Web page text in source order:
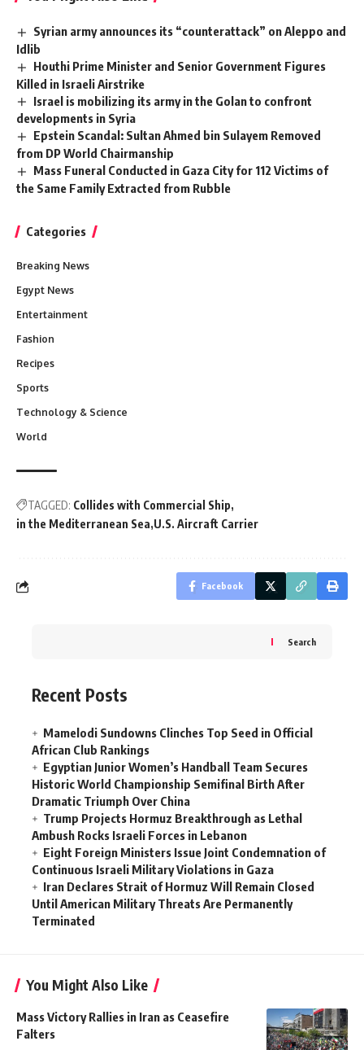
Syrian army announces its “counterattack” on Aleppo and
Idlib
Houthi Prime Minister and Senior Government Figures
Killed in Israeli Airstrike
Israel is mobilizing its army in the Golan to confront
developments in Syria
Epstein Scandal: Sultan Ahmed bin Sulayem Removed
from DP World Chairmanship
Mass Funeral Conducted in Gaza City for 112 Victims of
the Same Family Extracted from Rubble
Categories
Breaking News
Egypt News
Entertainment
Fashion
Recipes
Sports
Technology & Science
World
TAGGED: Collides with Commercial Ship
in the Mediterranean Sea U.S. Aircraft Carrier
Facebook
Search
Recent Posts
Mamelodi Sundowns Clinches Top Seed in Official
African Club Rankings
Egyptian Junior Women’s Handball Team Secures
Historic World Championship Semifinal Birth After
Dramatic Triumph Over China
Trump Projects Hormuz Breakthrough as Lethal
Ambush Rocks Israeli Forces in Lebanon
Eight Foreign Ministers Issue Joint Condemnation of
Continuous Israeli Military Violations in Gaza
Iran Declares Strait of Hormuz Will Remain Closed
Until American Military Threats Are Permanently
Terminated
You Might Also Like
Mass Victory Rallies in Iran as Ceasefire
Falters